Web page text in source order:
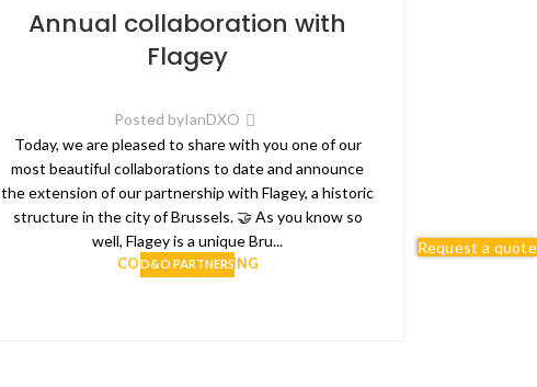
Request a quote
D&O PARTNERS
Annual collaboration with
Flagey
Posted byIanDXO
Today, we are pleased to share with you one of our
most beautiful collaborations to date and announce
the extension of our partnership with Flagey, a historic
structure in the city of Brussels. 🤝 As you know so
well, Flagey is a unique Bru...
CONTINUE READING